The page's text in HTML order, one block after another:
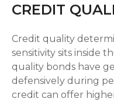
CREDIT
Credit quality
sensitivity sits inside
quality bonds have
defensively during
credit can offer